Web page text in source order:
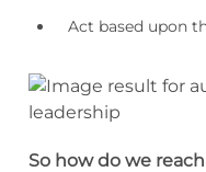
Act based upon
So how do we